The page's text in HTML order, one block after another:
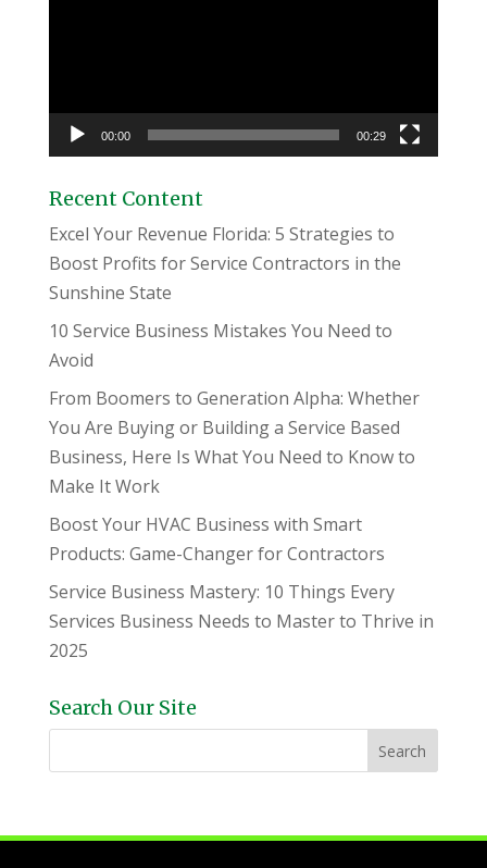
00:00 00:29
Recent Content
Excel Your Revenue Florida: 5 Strategies to
Boost Profits for Service Contractors in the
Sunshine State
10 Service Business Mistakes You Need to
Avoid
From Boomers to Generation Alpha: Whether
You Are Buying or Building a Service Based
Business, Here Is What You Need to Know to
Make It Work
Boost Your HVAC Business with Smart
Products: Game-Changer for Contractors
Service Business Mastery: 10 Things Every
Services Business Needs to Master to Thrive in
2025
Search Our Site